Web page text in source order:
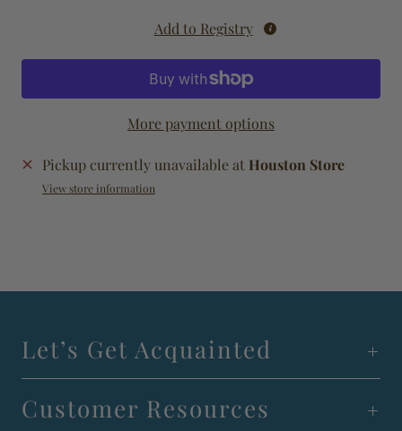
Add to Registry
More payment options
Pickup currently unavailable at Houston Store
View store information
Let’s Get Acquainted
Customer Resources